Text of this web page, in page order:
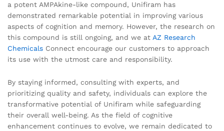
a potent AMPAkine-like compound, Unifiram has
demonstrated remarkable potential in improving various
aspects of cognition and memory. However, the research on
this compound is still ongoing, and we at AZ Research
Chemicals Connect encourage our customers to approach
its use with the utmost care and responsibility.
By staying informed, consulting with experts, and
prioritizing quality and safety, individuals can explore the
transformative potential of Unifiram while safeguarding
their overall well-being. As the field of cognitive
enhancement continues to evolve, we remain dedicated to